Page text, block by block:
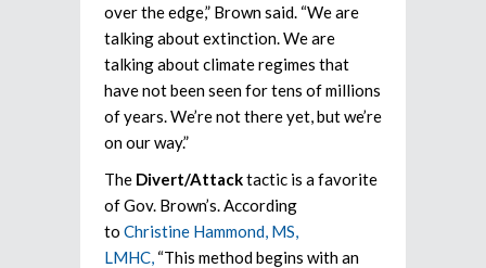
over the edge,” Brown said. “We are
talking about extinction. We are
talking about climate regimes that
have not been seen for tens of millions
of years. We’re not there yet, but we’re
on our way.”
The Divert/Attacktactic is a favorite
of Gov. Brown’s. According
to Christine Hammond, MS,
LMHC, “This method begins with an